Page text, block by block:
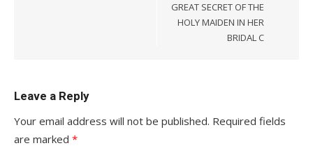
GREAT SECRET OF THE
HOLY MAIDEN IN HER
BRIDAL C
Leave a Reply
Your email address will not be published. Required fields
are marked *